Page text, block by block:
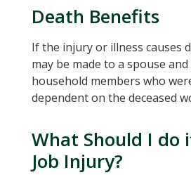
Death Benefits
If the injury or illness causes
may be made to a spouse
household members who
dependent on the deceased
What Should I do
Job Injury?